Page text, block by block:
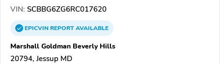
VIN: SCBBG6ZG6RC017620
EPICVINREPORTAVAILABLE
Marshall Goldman Beverly Hills
20794, Jessup MD